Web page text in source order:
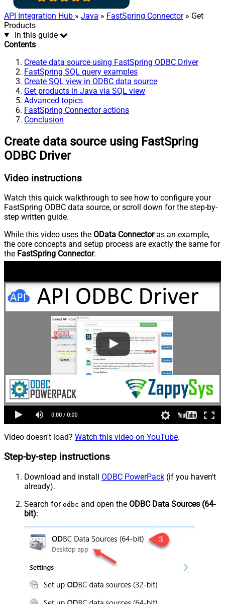
API Integration Hub » Java » FastSpring Connector» Get
Products
In this guide
Contents
Create data source using FastSpring ODBC Driver
FastSpring SQL query examples
Create SQL view in ODBC data source
Get products in Java via SQL view
Advanced topics
FastSpring Connector actions
Conclusion
Create data source using FastSpring
ODBC Driver
Video instructions
Watch this quick walkthrough to see how to configure your
FastSpring ODBC data source, or scroll down for the step-by-
step written guide.
While this video uses the OData Connectoras an example,
the core concepts and setup process are exactly the same for
the FastSpring Connector.
Video doesn't load? Watch this video on YouTube.
Step-by-step instructions
Download and install ODBC PowerPack (if you haven't
already).
Search for odbc and open the ODBC Data Sources (64-
bit):